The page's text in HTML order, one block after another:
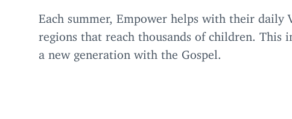
Each summer, Empower helps with their daily
regions that reach thousands of children. This
a new generation with the Gospel.